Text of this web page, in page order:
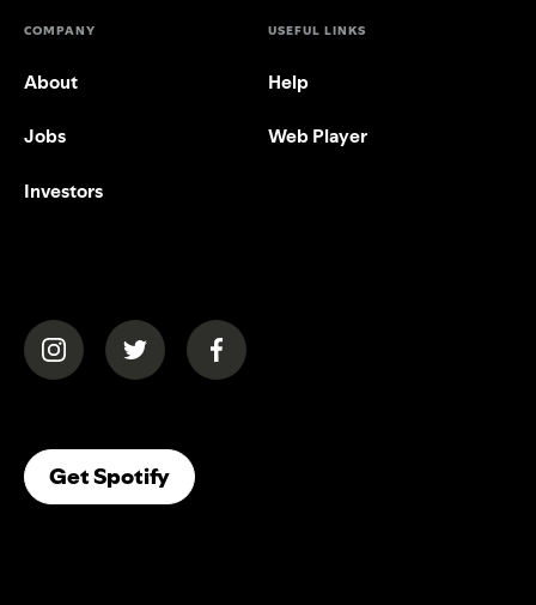
COMPANY
About
Jobs
Investors
USEFUL LINKS
Help
Web Player
(opens in a new tab)(opens in a new tab)(opens in a new tab)
Get Spotify(opens In A New Tab)